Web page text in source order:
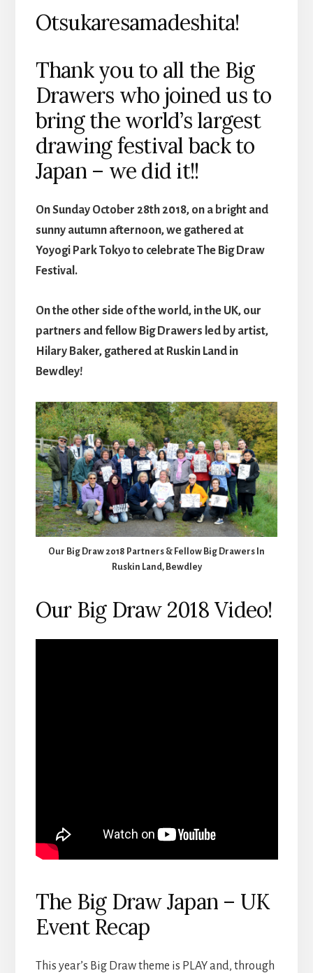
Otsukaresamadeshita!
Thank you to all the Big
Drawers who joined us to
bring the world’s largest
drawing festival back to
Japan – we did it!!
On Sunday October 28th 2018, on a bright and
sunny autumn afternoon, we gathered at
Yoyogi Park Tokyo to celebrate The Big Draw
Festival.
On the other side of the world, in the UK, our
partners and fellow Big Drawers led by artist,
Hilary Baker, gathered at Ruskin Land in
Bewdley!
Our Big Draw 2018 Partners & Fellow Big Drawers In
Ruskin Land, Bewdley
Our Big Draw 2018 Video!
The Big Draw Japan – UK
Event Recap
This year’s Big Draw theme is PLAY and, through